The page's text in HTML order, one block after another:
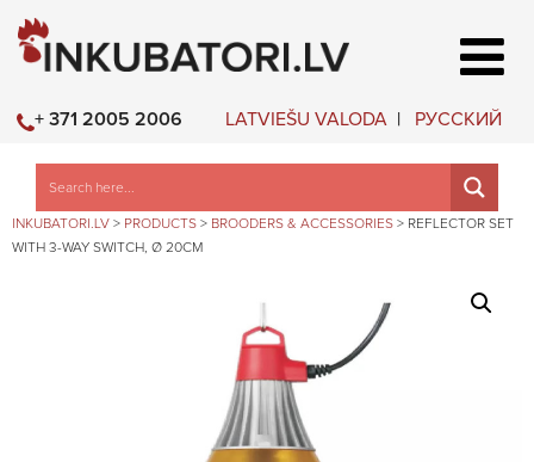
LATVIEŠU VALODA РУССКИЙ
+ 371 2005 2006
INKUBATORI.LV > PRODUCTS > BROODERS & ACCESSORIES > REFLECTOR SET
WITH 3-WAY SWITCH, Ø 20CM